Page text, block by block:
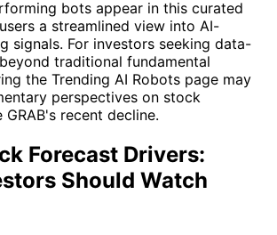
bots appear in this curated
a streamlined view into AI-
signals. For investors seeking data-
traditional fundamental
the Trending AI Robots page may
perspectives on stock
recent decline.
Forecast Drivers:
Should Watch